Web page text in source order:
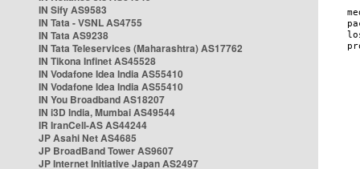
IN Sify AS9583
IN Tata - VSNL AS4755
IN Tata AS9238
IN Tata Teleservices (Maharashtra) AS17762
IN Tikona Infinet AS45528
IN Vodafone Idea India AS55410
IN Vodafone Idea India AS55410
IN You Broadband AS18207
IN i3D India, Mumbai AS49544
IR IranCell-AS AS44244
JP Asahi Net AS4685
JP BroadBand Tower AS9607
JP Internet Initiative Japan AS2497